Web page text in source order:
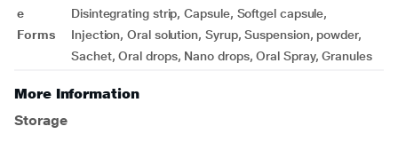
e
Forms
Disintegrating strip, Capsule, Softgel capsule,
Injection, Oral solution, Syrup, Suspension, powder,
Sachet, Oral drops, Nano drops, Oral Spray, Granules
More Information
Storage